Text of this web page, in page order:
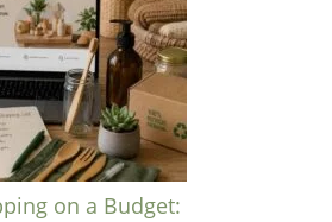
on a Budget: